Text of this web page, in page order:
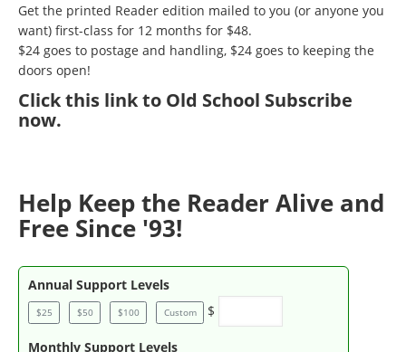
Get the printed Reader edition mailed to you (or anyone you
want) first-class for 12 months for $48.
$24 goes to postage and handling, $24 goes to keeping the
doors open!
Clickthis link to Old School Subscribe
now.
Help Keep the Reader Alive and
Free Since '93!
Annual Support Levels
$25 $50 $100 Custom $
Monthly Support Levels